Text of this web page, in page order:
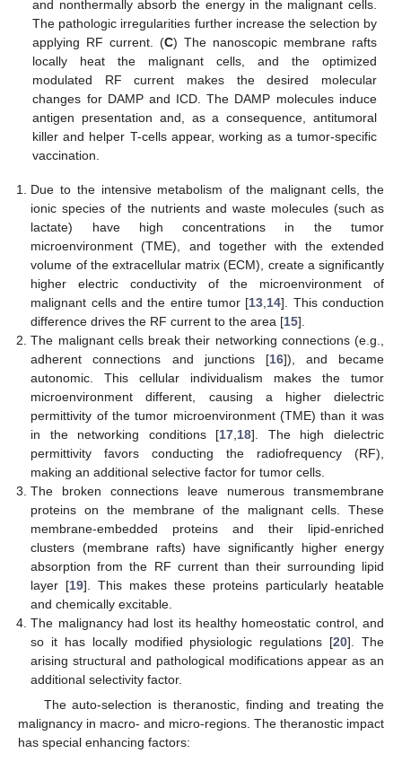
and nonthermally absorb the energy in the malignant cells.
The pathologic irregularities further increase the selection by
applying RF current. (C) The nanoscopic membrane rafts
locally heat the malignant cells, and the optimized
modulated RF current makes the desired molecular
changes for DAMP and ICD. The DAMP molecules induce
antigen presentation and, as a consequence, antitumoral
killer and helper T-cells appear, working as a tumor-specific
vaccination.
Due to the intensive metabolism of the malignant cells, the
ionic species of the nutrients and waste molecules (such as
lactate) have high concentrations in the tumor
microenvironment (TME), and together with the extended
volume of the extracellular matrix (ECM), create a significantly
higher electric conductivity of the microenvironment of
malignant cells and the entire tumor [13 14]. This conduction
difference drives the RF current to the area [15].
The malignant cells break their networking connections (e.g.,
adherent connections and junctions [16]), and became
autonomic. This cellular individualism makes the tumor
microenvironment different, causing a higher dielectric
permittivity of the tumor microenvironment (TME) than it was
in the networking conditions [17 18]. The high dielectric
permittivity favors conducting the radiofrequency (RF),
making an additional selective factor for tumor cells.
The broken connections leave numerous transmembrane
proteins on the membrane of the malignant cells. These
membrane-embedded proteins and their lipid-enriched
clusters (membrane rafts) have significantly higher energy
absorption from the RF current than their surrounding lipid
layer [19]. This makes these proteins particularly heatable
and chemically excitable.
The malignancy had lost its healthy homeostatic control, and
so it has locally modified physiologic regulations [20]. The
arising structural and pathological modifications appear as an
additional selectivity factor.
The auto-selection is theranostic, finding and treating the
malignancy in macro- and micro-regions. The theranostic impact
has special enhancing factors: